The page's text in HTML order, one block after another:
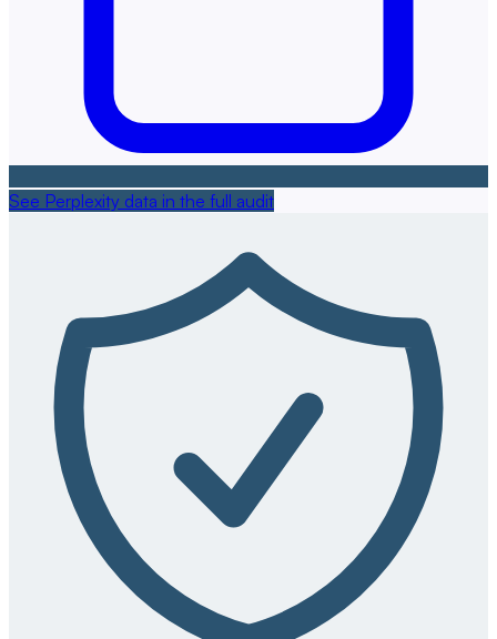
See Perplexity data in the full audit